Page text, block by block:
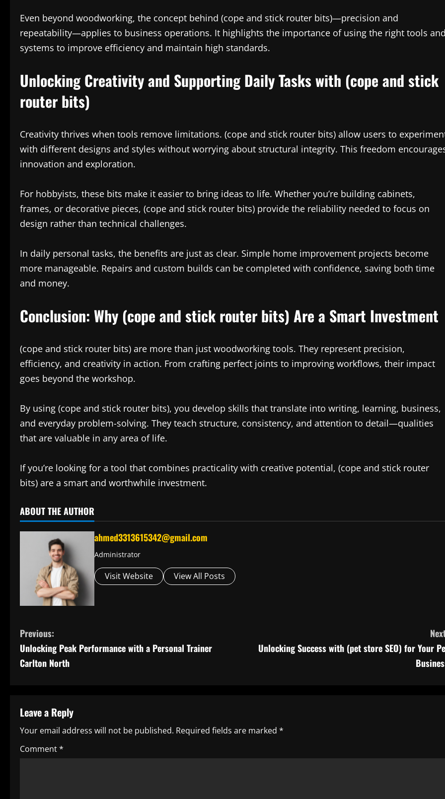
Even beyond woodworking, the concept behind (cope and stick router bits)—precision and
repeatability—applies to business operations. It highlights the importance of using the right tools
systems to improve efficiency and maintain high standards.
Unlocking Creativity and Supporting Daily Tasks with (cope and stick
router bits)
Creativity thrives when tools remove limitations. (cope and stick router bits) allow users to
with different designs and styles without worrying about structural integrity. This freedom
innovation and exploration.
For hobbyists, these bits make it easier to bring ideas to life. Whether you’re building cabinets,
frames, or decorative pieces, (cope and stick router bits) provide the reliability needed to focus on
design rather than technical challenges.
In daily personal tasks, the benefits are just as clear. Simple home improvement projects become
more manageable. Repairs and custom builds can be completed with confidence, saving both time
and money.
Conclusion: Why (cope and stick router bits) Are a Smart Investment
(cope and stick router bits) are more than just woodworking tools. They represent precision,
efficiency, and creativity in action. From crafting perfect joints to improving workflows, their impact
goes beyond the workshop.
By using (cope and stick router bits), you develop skills that translate into writing, learning, business,
and everyday problem-solving. They teach structure, consistency, and attention to detail—qualities
that are valuable in any area of life.
If you’re looking for a tool that combines practicality with creative potential, (cope and stick router
bits) are a smart and worthwhile investment.
ABOUT THE AUTHOR
ahmed3313615342@gmail.com
Administrator
Visit Website View All Posts
C
o
i
n
u
Previous:
Unlocking Peak Performance with a Personal Trainer
Carlton North
Unlocking Success with (pet store SEO) for Your
Leave a Reply
Your email address will not be published. Required fields are marked *
Comment*